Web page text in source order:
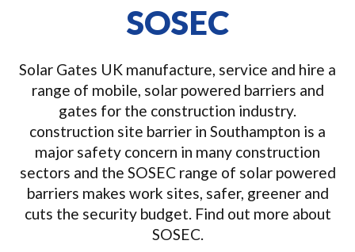
SOSEC
Solar Gates UK manufacture, service and hire a
range of mobile, solar powered barriers and
gates for the construction industry.
construction site barrier in Southampton is a
major safety concern in many construction
sectors and the SOSEC range of solar powered
barriers makes work sites, safer, greener and
cuts the security budget. Find out more about
SOSEC.